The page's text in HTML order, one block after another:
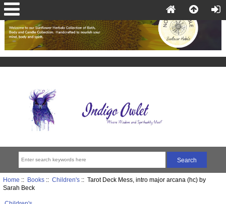
Home :: Books:: Children's:: Tarot Deck Mess, intro major arcana (hc) by
Sarah Beck